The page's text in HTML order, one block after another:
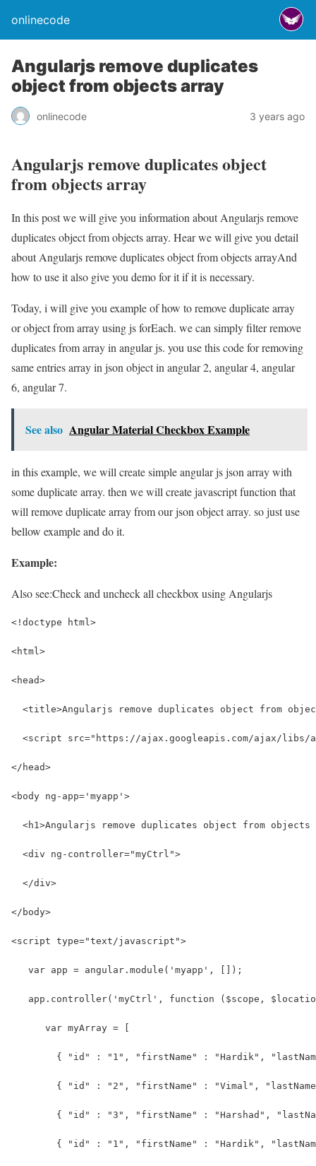
onlinecode
Angularjs remove duplicates
object from objects array
onlinecode 3 years ago
Angularjs remove duplicates object
from objects array
In this post we will give you information about Angularjs remove
duplicates object from objects array. Hear we will give you detail
about Angularjs remove duplicates object from objects arrayAnd
how to use it also give you demo for it if it is necessary.
Today, i will give you example of how to remove duplicate array
or object from array using js forEach. we can simply filter remove
duplicates from array in angular js. you use this code for removing
same entries array in json object in angular 2, angular 4, angular
6, angular 7.
See also Angular Material Checkbox Example
in this example, we will create simple angular js json array with
some duplicate array. then we will create javascript function that
will remove duplicate array from our json object array. so just use
bellow example and do it.
Example:
Also see:Check and uncheck all checkbox using Angularjs
<!doctype html>
<html>
<head>
<title>Angularjs remove duplicates object from
<script src="https://ajax.googleapis.com/ajax/
</head>
<body ng-app='myapp'>
<h1>Angularjs remove duplicates object from
  <div ng-controller="myCtrl">
  </div>
</body>
<script type="text/javascript">
   var app = angular.module('myapp', []);
app.controller('myCtrl', function ($scope,
      var myArray = [
{ "id" : "1", "firstName" : "Hardik",
{ "id" : "2", "firstName" : "Vimal",
{ "id" : "3", "firstName" : "Harshad",
{ "id" : "1", "firstName" : "Hardik",